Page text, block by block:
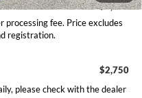
$3,009
processing fee. Price excludes
registration.
$2,750
please check with the dealer